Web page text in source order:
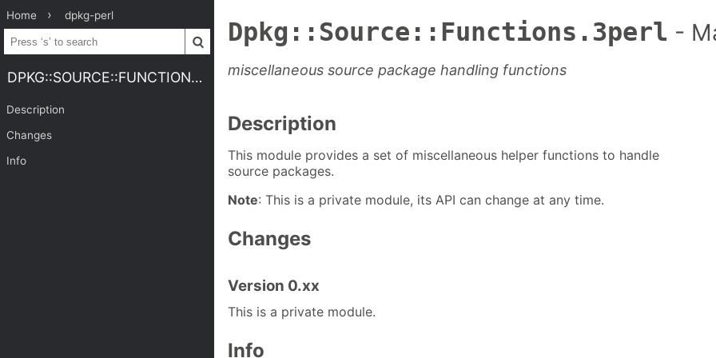
Home dpkg-perl
DPKG::SOURCE::FUNCTIONS.3PERL
Description
Changes
Info
Dpkg::Source::Functions.3perl -
miscellaneous source package handling functions
Description
This module provides a set of miscellaneous helper functions to handle
source packages.
Note: This is a private module, its API can change at any time.
Changes
Version 0.xx
This is a private module.
Info